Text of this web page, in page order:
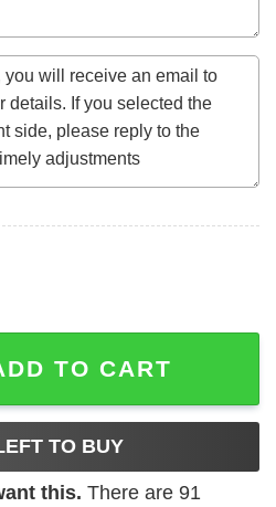
quantity
TO CART
TO BUY
this. There are 91